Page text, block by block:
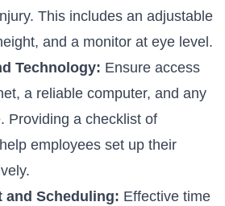
This includes an adjustable
and a monitor at eye level.
Technology: Ensure access
a reliable computer, and any
Providing a checklist of
employees set up their
and Scheduling: Effective time